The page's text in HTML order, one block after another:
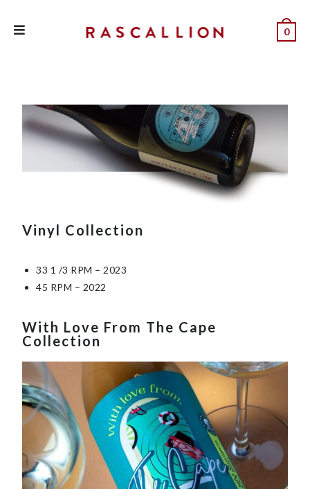
0
Vinyl Collection
33 1 /3 RPM – 2023
45 RPM – 2022
With Love From The Cape
Collection